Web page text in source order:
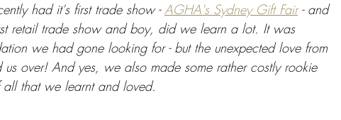
had it's first trade show - AGHA's Sydney Gift Fair - and
retail trade show and boy, did we learn a lot. It was
we had gone looking for - but the unexpected love from
over! And yes, we also made some rather costly rookie
that we learnt and loved.